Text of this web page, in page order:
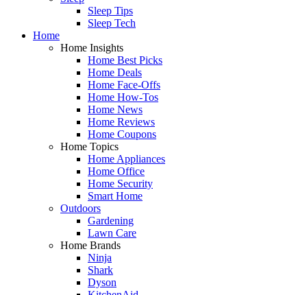
Sleep Tips
Sleep Tech
Home
Home Insights
Home Best Picks
Home Deals
Home Face-Offs
Home How-Tos
Home News
Home Reviews
Home Coupons
Home Topics
Home Appliances
Home Office
Home Security
Smart Home
Outdoors
Gardening
Lawn Care
Home Brands
Ninja
Shark
Dyson